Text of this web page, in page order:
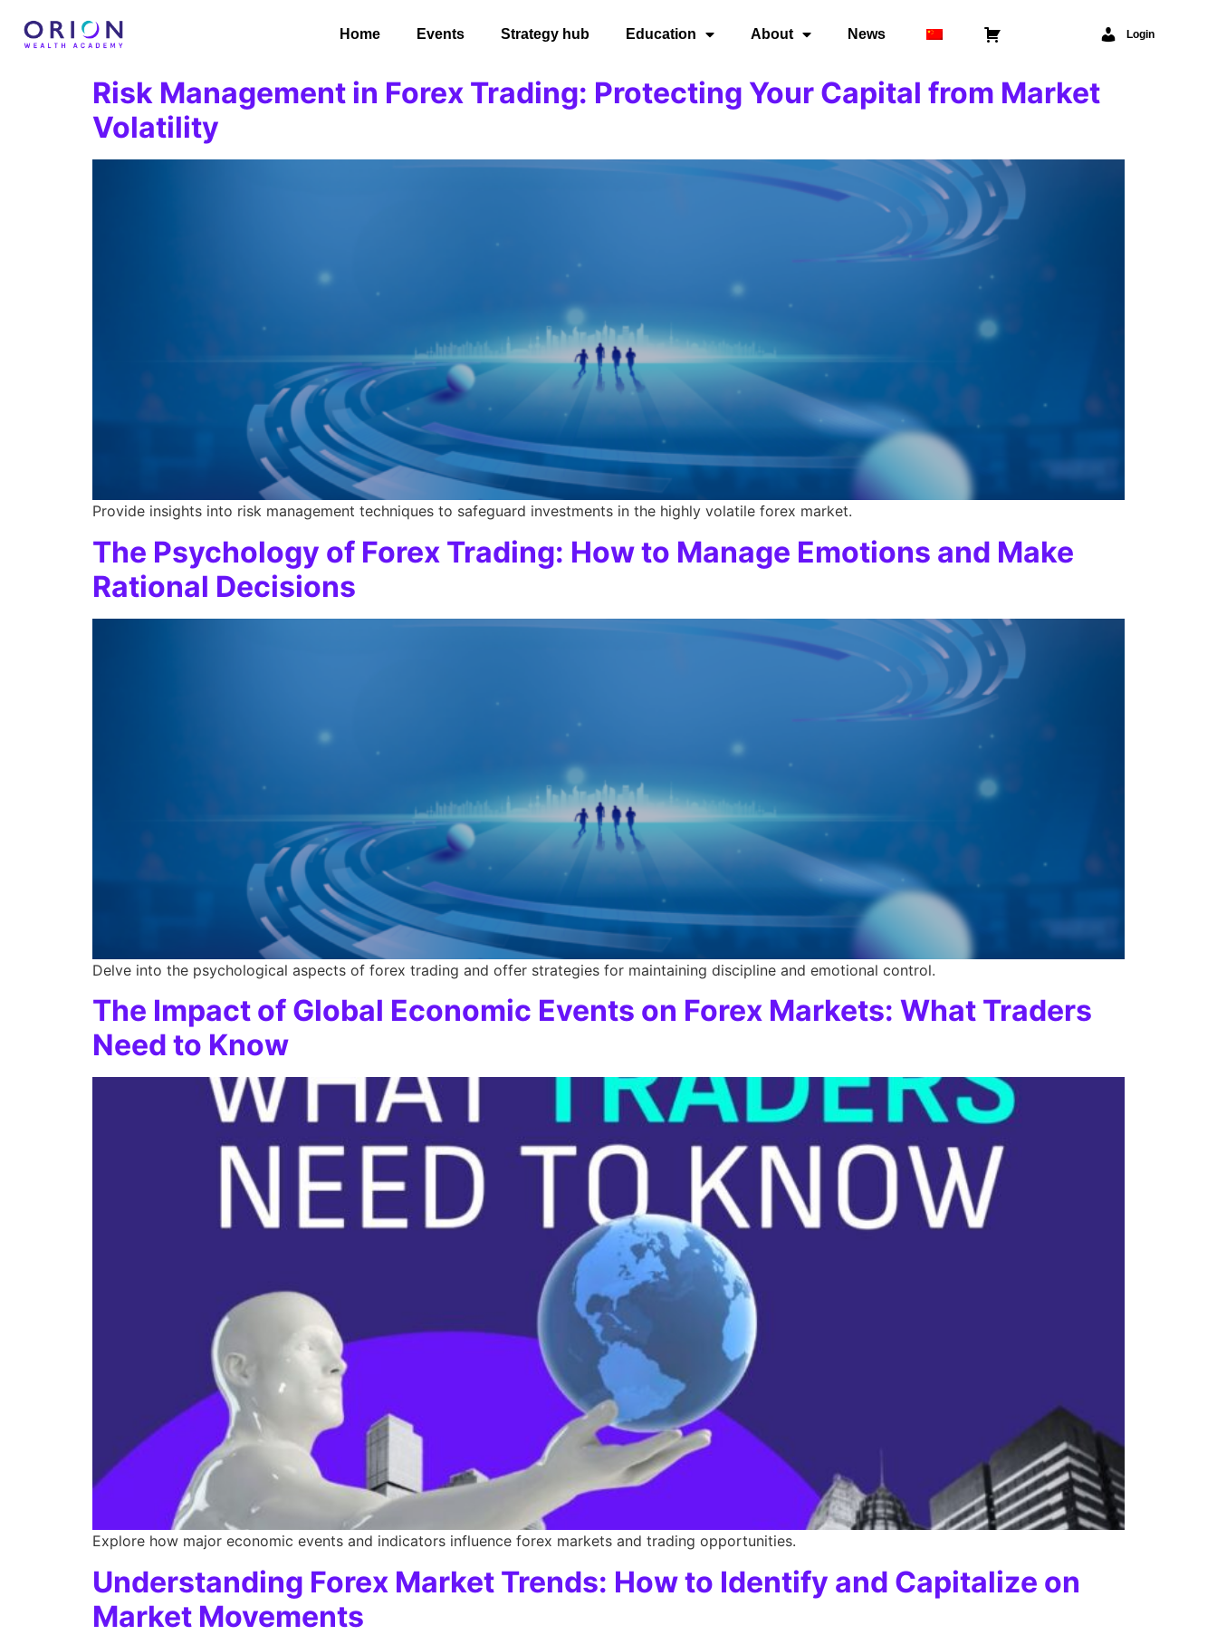
Home Events Strategy hub Education About News Login
Risk Management in Forex Trading: Protecting Your Capital from Market
Volatility
Provide insights into risk management techniques to safeguard investments in the highly volatile forex market.
The Psychology of Forex Trading: How to Manage Emotions and Make
Rational Decisions
Delve into the psychological aspects of forex trading and offer strategies for maintaining discipline and emotional control.
The Impact of Global Economic Events on Forex Markets: What Traders
Need to Know
Explore how major economic events and indicators influence forex markets and trading opportunities.
Understanding Forex Market Trends: How to Identify and Capitalize on
Market Movements